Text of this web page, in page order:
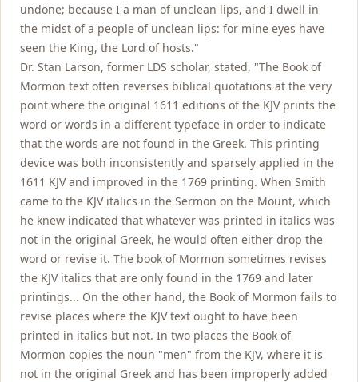
undone; because I a man of unclean lips, and I dwell in
the midst of a people of unclean lips: for mine eyes have
seen the King, the Lord of hosts."
Dr. Stan Larson, former LDS scholar, stated, "The Book of
Mormon text often reverses biblical quotations at the very
point where the original 1611 editions of the KJV prints the
word or words in a different typeface in order to indicate
that the words are not found in the Greek. This printing
device was both inconsistently and sparsely applied in the
1611 KJV and improved in the 1769 printing. When Smith
came to the KJV italics in the Sermon on the Mount, which
he knew indicated that whatever was printed in italics was
not in the original Greek, he would often either drop the
word or revise it. The book of Mormon sometimes revises
the KJV italics that are only found in the 1769 and later
printings... On the other hand, the Book of Mormon fails to
revise places where the KJV text ought to have been
printed in italics but not. In two places the Book of
Mormon copies the noun "men" from the KJV, where it is
not in the original Greek and has been improperly added